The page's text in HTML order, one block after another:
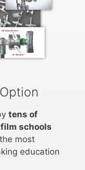
tens of
schools
most
education